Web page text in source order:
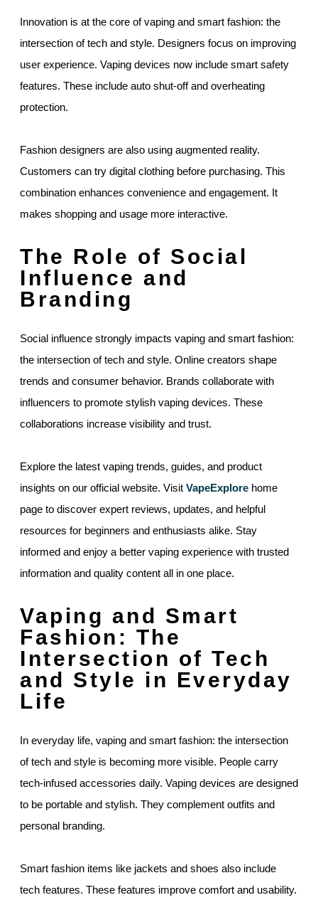
Innovation is at the core of vaping and smart fashion: the
intersection of tech and style. Designers focus on improving
user experience. Vaping devices now include smart safety
features. These include auto shut-off and overheating
protection.
Fashion designers are also using augmented reality.
Customers can try digital clothing before purchasing. This
combination enhances convenience and engagement. It
makes shopping and usage more interactive.
The Role of Social
Influence and
Branding
Social influence strongly impacts vaping and smart fashion:
the intersection of tech and style. Online creators shape
trends and consumer behavior. Brands collaborate with
influencers to promote stylish vaping devices. These
collaborations increase visibility and trust.
Explore the latest vaping trends, guides, and product
insights on our official website. Visit VapeExplore home
page to discover expert reviews, updates, and helpful
resources for beginners and enthusiasts alike. Stay
informed and enjoy a better vaping experience with trusted
information and quality content all in one place.
Vaping and Smart
Fashion: The
Intersection of Tech
and Style in Everyday
Life
In everyday life, vaping and smart fashion: the intersection
of tech and style is becoming more visible. People carry
tech-infused accessories daily. Vaping devices are designed
to be portable and stylish. They complement outfits and
personal branding.
Smart fashion items like jackets and shoes also include
tech features. These features improve comfort and usability.